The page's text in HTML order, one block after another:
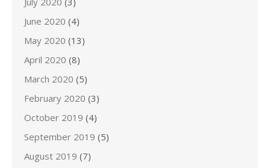
June 2020 (4)
May 2020 (13)
April 2020 (8)
March 2020 (5)
February 2020 (3)
October 2019 (4)
September 2019 (5)
August 2019 (7)